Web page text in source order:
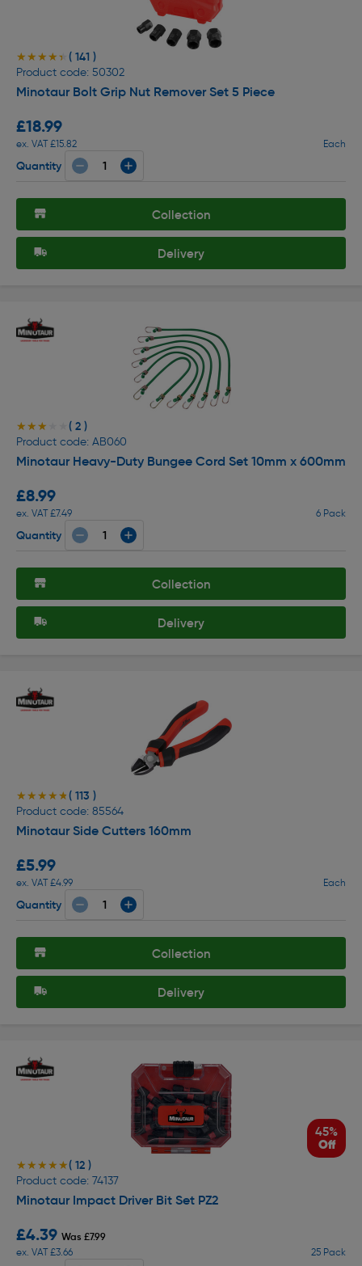
★★★★★
★★★★★ ( 141 )
Product code: 50302
Minotaur Bolt Grip Nut Remover Set 5 Piece
£18.99
ex. VAT £15.82 Each
Quantity
Collection
Delivery
★★★★★
★★★★★ ( 2 )
Product code: AB060
Minotaur Heavy-Duty Bungee Cord Set 10mm x 600mm
£8.99
ex. VAT £7.49 6 Pack
Quantity
Collection
Delivery
★★★★★
★★★★★( 113 )
Product code: 85564
Minotaur Side Cutters 160mm
£5.99
ex. VAT £4.99 Each
Quantity
Collection
Delivery
45%
Off
★★★★★
★★★★★( 12 )
Product code: 74137
Minotaur Impact Driver Bit Set PZ2
£4.39 Was £7.99
ex. VAT £3.66
25 Pack